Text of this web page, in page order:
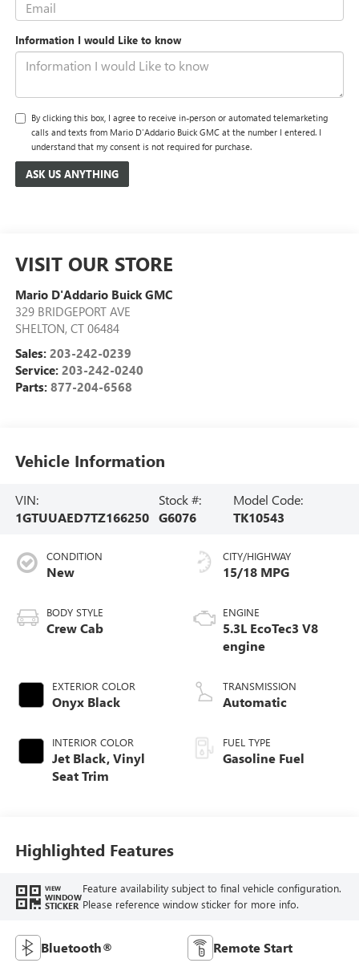
Information I would Like to know
By clicking this box, I agree to receive in-person or automated telemarketing
calls and texts from Mario D'Addario Buick GMC at the number I entered. I
understand that my consent is not required for purchase.
VISIT OUR STORE
Mario D'Addario Buick GMC
329 BRIDGEPORT AVE
SHELTON, CT 06484
Sales: 203-242-0239
Service: 203-242-0240
Parts: 877-204-6568
Vehicle Information
VIN:
1GTUUAED7TZ166250
Stock #:
G6076
Model Code:
TK10543
CONDITION
New
BODY STYLE
Crew Cab
EXTERIOR COLOR
Onyx Black
INTERIOR COLOR
Jet Black, Vinyl
Seat Trim
CITY/HIGHWAY
15/18 MPG
ENGINE
5.3L EcoTec3 V8
engine
TRANSMISSION
Automatic
FUEL TYPE
Gasoline Fuel
Highlighted Features
VIEW
WINDOW
STICKER
Feature availability subject to final vehicle configuration.
Please reference window sticker for more info.
Bluetooth® Remote Start